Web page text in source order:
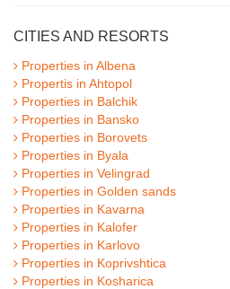
CITIES AND RESORTS
Properties in Albena
Propertis in Ahtopol
Properties in Balchik
Properties in Bansko
Properties in Borovets
Properties in Byala
Properties in Velingrad
Properties in Golden sands
Properties in Kavarna
Properties in Kalofer
Properties in Karlovo
Properties in Koprivshtica
Properties in Kosharica